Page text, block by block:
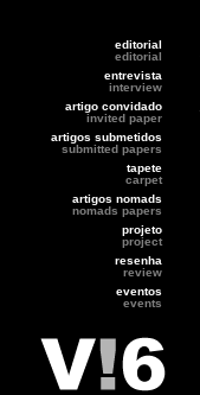
editorial
editorial
entrevista
interview
artigo convidado
invited paper
artigos submetidos
submitted papers
tapete
carpet
artigos nomads
nomads papers
projeto
project
resenha
review
eventos
events